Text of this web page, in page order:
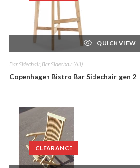
QUICK VIEW
Bar Sidechair, Bar Sidechair (All)
Copenhagen Bistro Bar Sidechair, gen 2
CLEARANCE